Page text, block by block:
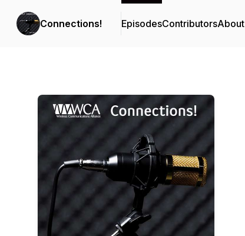
Connections! EpisodesContributorsAbout